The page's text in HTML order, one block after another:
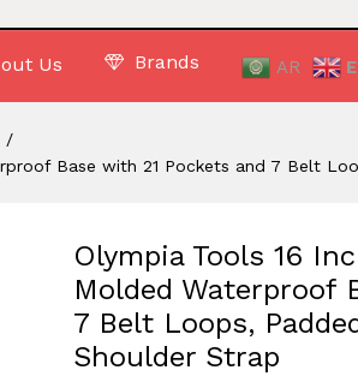
Us Brands AR
/
Base with 21 Pockets and 7 Belt
Olympia Tools 16
Molded Waterproof
7 Belt Loops,
Shoulder Strap